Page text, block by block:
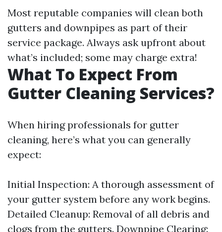
Most reputable companies will clean both
gutters and downpipes as part of their
service package. Always ask upfront about
what’s included; some may charge extra!
What To Expect From
Gutter Cleaning Services?
When hiring professionals for gutter
cleaning, here’s what you can generally
expect:
Initial Inspection: A thorough assessment of
your gutter system before any work begins.
Detailed Cleanup: Removal of all debris and
clogs from the gutters. Downpipe Clearing: